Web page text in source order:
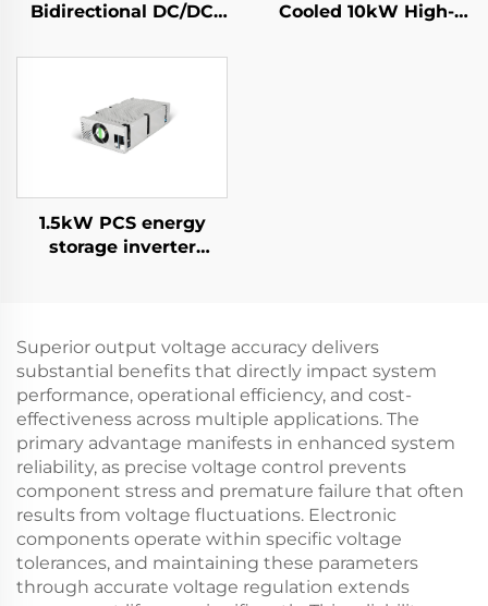
Bidirectional DC/DC
Cooled 10kW High-
1.5kW PCS energy
storage inverter
Superior output voltage accuracy delivers
substantial benefits that directly impact system
performance, operational efficiency, and cost-
effectiveness across multiple applications. The
primary advantage manifests in enhanced system
reliability, as precise voltage control prevents
component stress and premature failure that often
results from voltage fluctuations. Electronic
components operate within specific voltage
tolerances, and maintaining these parameters
through accurate voltage regulation extends